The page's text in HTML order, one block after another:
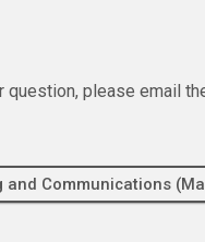
please email
Communications